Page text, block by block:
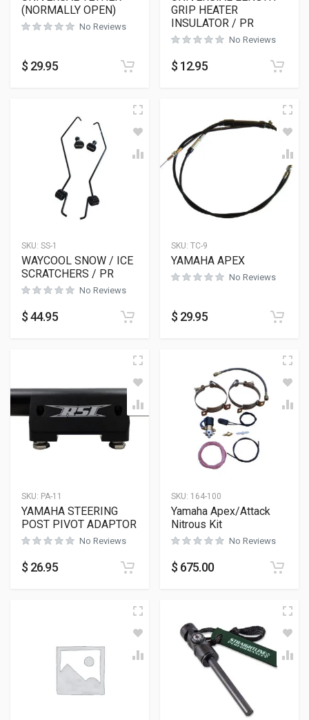
(NORMALLY OPEN)
No Reviews
$ 29.95
GRIP HEATER
INSULATOR / PR
No Reviews
$ 12.95
SKU: SS-1
WAYCOOL SNOW / ICE
SCRATCHERS / PR
No Reviews
$44.95
SKU: TC-9
YAMAHA APEX
No Reviews
$ 29.95
SKU: PA-11
YAMAHA STEERING
POST PIVOT ADAPTOR
No Reviews
$ 26.95
SKU: 164-100
Yamaha Apex/Attack
Nitrous Kit
No Reviews
$ 675.00